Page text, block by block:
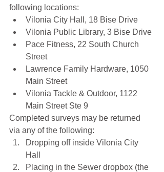
following locations:
Vilonia City Hall, 18 Bise Drive
Vilonia Public Library, 3 Bise Drive
Pace Fitness, 22 South Church
Street
Lawrence Family Hardware, 1050
Main Street
Vilonia Tackle & Outdoor, 1122
Main Street Ste 9
Completed surveys may be returned
via any of the following:
Dropping off inside Vilonia City
Hall
Placing in the Sewer dropbox (the